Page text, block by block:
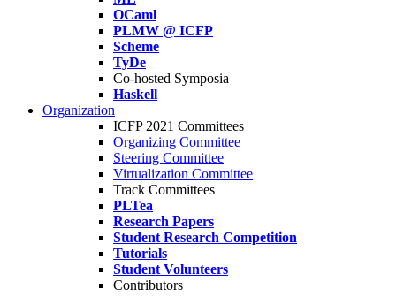
OCaml
PLMW @ ICFP
Scheme
TyDe
Co-hosted Symposia
Haskell
Organization
ICFP 2021 Committees
Organizing Committee
Steering Committee
Virtualization Committee
Track Committees
PLTea
Research Papers
Student Research Competition
Tutorials
Student Volunteers
Contributors